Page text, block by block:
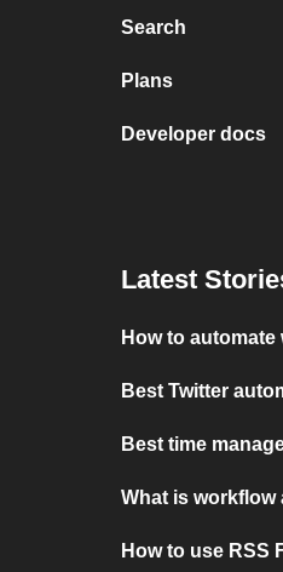
Search
Plans
Developer docs
Latest
How to automate
Best Twitter
Best time
What is workflow
How to use RSS